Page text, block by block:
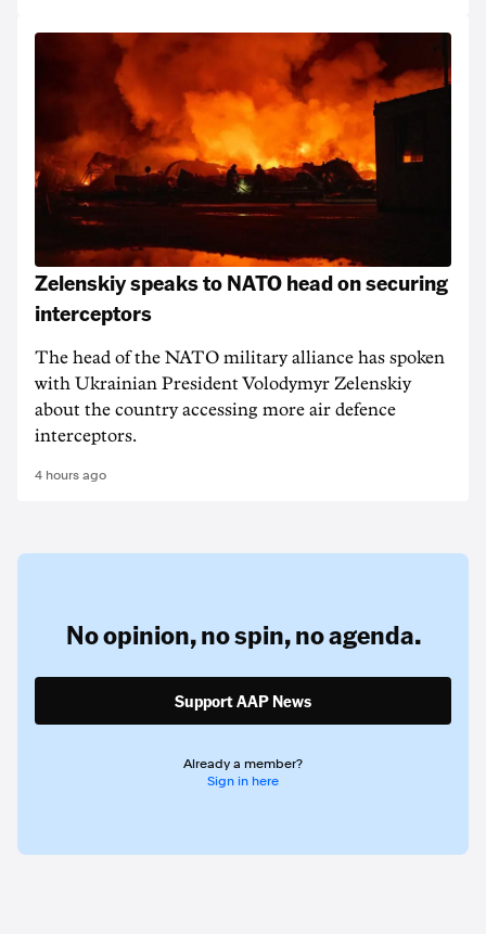
Zelenskiy speaks to NATO head on securing
interceptors
The head of the NATO military alliance has spoken
with Ukrainian ‌President Volodymyr Zelenskiy
about the country accessing more air defence
interceptors.
4 hours ago
No opinion,no spin,no agenda.
Support AAP News
Already a member?
Sign in here